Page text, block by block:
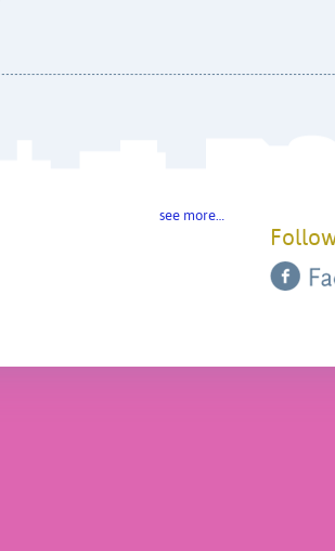
see more…